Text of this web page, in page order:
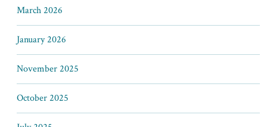
March 2026
January 2026
November 2025
October 2025